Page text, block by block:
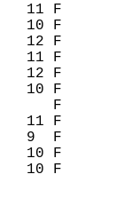
11 F
10 F
12 F
11 F
12 F
10 F
F
11 F
9  F
10 F